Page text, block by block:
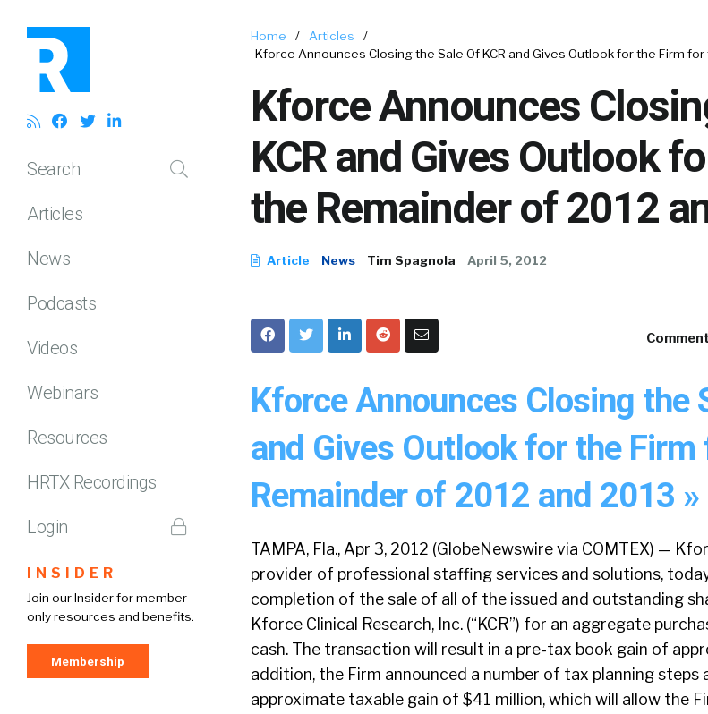
Search
Articles
News
Podcasts
Videos
Webinars
Resources
HRTX Recordings
Login
INSIDER
Join our Insider for member-
only resources and benefits.
Membership
Home / Articles
/
Kforce Announces Closing the Sale Of KCR and Gives Outlook for the Firm
Kforce Announces
KCR and Gives Outlook
the Remainder of 2012
Article News Tim Spagnola April 5, 2012
Kforce Announces Closing the
and Gives Outlook for the
Remainder of 2012 and 2013 »
TAMPA, Fla., Apr 3, 2012 (GlobeNewswire via COMTEX) —
provider of professional staffing services and solutions,
completion of the sale of all of the issued and outstanding
Kforce Clinical Research, Inc. (“KCR”) for an aggregate
cash. The transaction will result in a pre-tax book gain of
addition, the Firm announced a number of tax planning
approximate taxable gain of $41 million, which will allow the